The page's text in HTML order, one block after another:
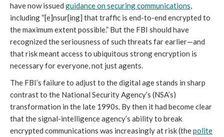
have now issued guidance on securing communications,
including “[e]nsur[ing] that traffic is end-to-end encrypted to
the maximum extent possible.” But the FBI should have
recognized the seriousness of such threats far earlier—and
that risk meant access to ubiquitous strong encryption is
necessary for everyone, not just agents.
The FBI’s failure to adjust to the digital age stands in sharp
contrast to the National Security Agency’s (NSA’s)
transformation in the late 1990s. By then it had become clear
that the signal-intelligence agency’s ability to break
encrypted communications was increasingly at risk (thepolite